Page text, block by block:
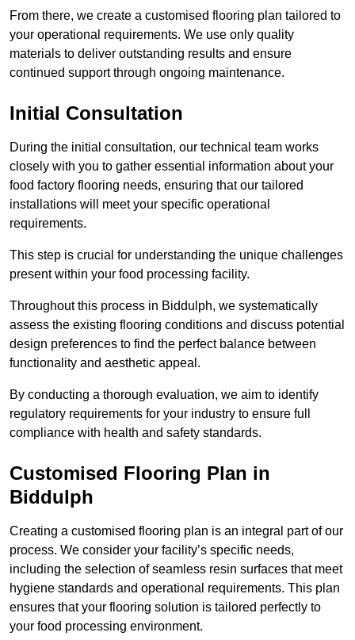
From there, we create a customised flooring plan tailored to
your operational requirements. We use only quality
materials to deliver outstanding results and ensure
continued support through ongoing maintenance.
Initial Consultation
During the initial consultation, our technical team works
closely with you to gather essential information about your
food factory flooring needs, ensuring that our tailored
installations will meet your specific operational
requirements.
This step is crucial for understanding the unique challenges
present within your food processing facility.
Throughout this process in Biddulph, we systematically
assess the existing flooring conditions and discuss potential
design preferences to find the perfect balance between
functionality and aesthetic appeal.
By conducting a thorough evaluation, we aim to identify
regulatory requirements for your industry to ensure full
compliance with health and safety standards.
Customised Flooring Plan in
Biddulph
Creating a customised flooring plan is an integral part of our
process. We consider your facility’s specific needs,
including the selection of seamless resin surfaces that meet
hygiene standards and operational requirements. This plan
ensures that your flooring solution is tailored perfectly to
your food processing environment.